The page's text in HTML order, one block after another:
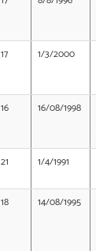
17 1/3/2000
16 16/08/1998
21 1/4/1991
18 14/08/1995